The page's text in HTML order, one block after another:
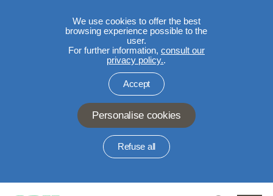
We use cookies to offer the best
browsing experience possible to the
user.
For further information, consult our
privacy policy..
Accept
Personalise cookies
Refuse all